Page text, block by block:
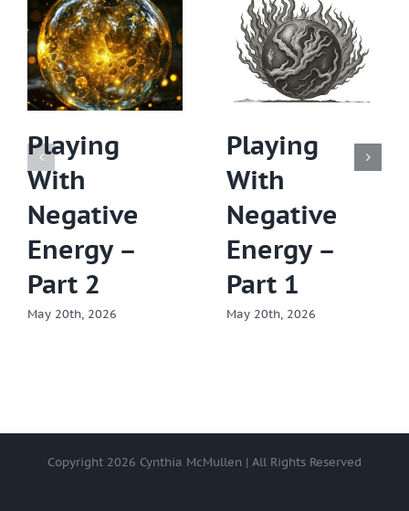
Playing
With
Negative
Energy –
Part 2
May 20th, 2026
Playing
With
Negative
Energy –
Part 1
May 20th, 2026
Copyright 2026 Cynthia McMullen | All Rights Reserved